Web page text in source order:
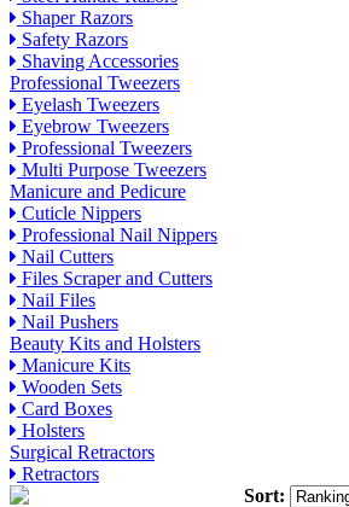
Shaper Razors
Safety Razors
Shaving Accessories
Professional Tweezers
Eyelash Tweezers
Eyebrow Tweezers
Professional Tweezers
Multi Purpose Tweezers
Manicure and Pedicure
Cuticle Nippers
Professional Nail Nippers
Nail Cutters
Files Scraper and Cutters
Nail Files
Nail Pushers
Beauty Kits and Holsters
Manicure Kits
Wooden Sets
Card Boxes
Holsters
Surgical Retractors
Retractors
Sort: